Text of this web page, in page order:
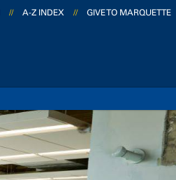
// A-Z INDEX // GIVE TO MARQUETTE